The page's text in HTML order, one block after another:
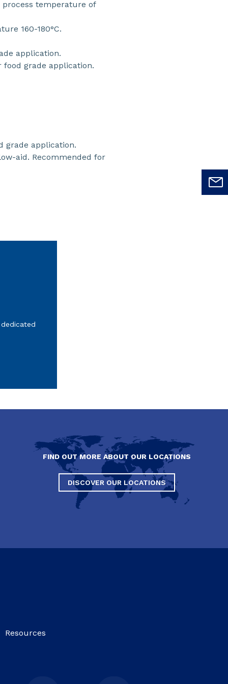
process temperature of
160-180°C.
application.
food grade application.
grade application.
aid. Recommended for
FIND OUT MORE ABOUT OUR LOCATIONS
DISCOVER OUR LOCATIONS
Resources